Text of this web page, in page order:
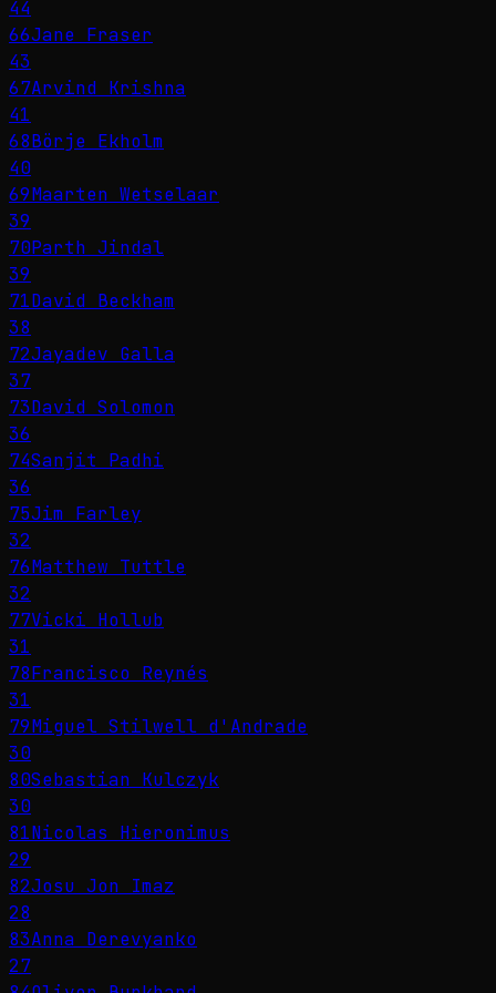
44
66Jane Fraser
43
67Arvind Krishna
41
68Börje Ekholm
40
69Maarten Wetselaar
39
70Parth Jindal
39
71David Beckham
38
72Jayadev Galla
37
73David Solomon
36
74Sanjit Padhi
36
75Jim Farley
32
76Matthew Tuttle
32
77Vicki Hollub
31
78Francisco Reynés
31
79Miguel Stilwell d'Andrade
30
80Sebastian Kulczyk
30
81Nicolas Hieronimus
29
82Josu Jon Imaz
28
83Anna Derevyanko
27